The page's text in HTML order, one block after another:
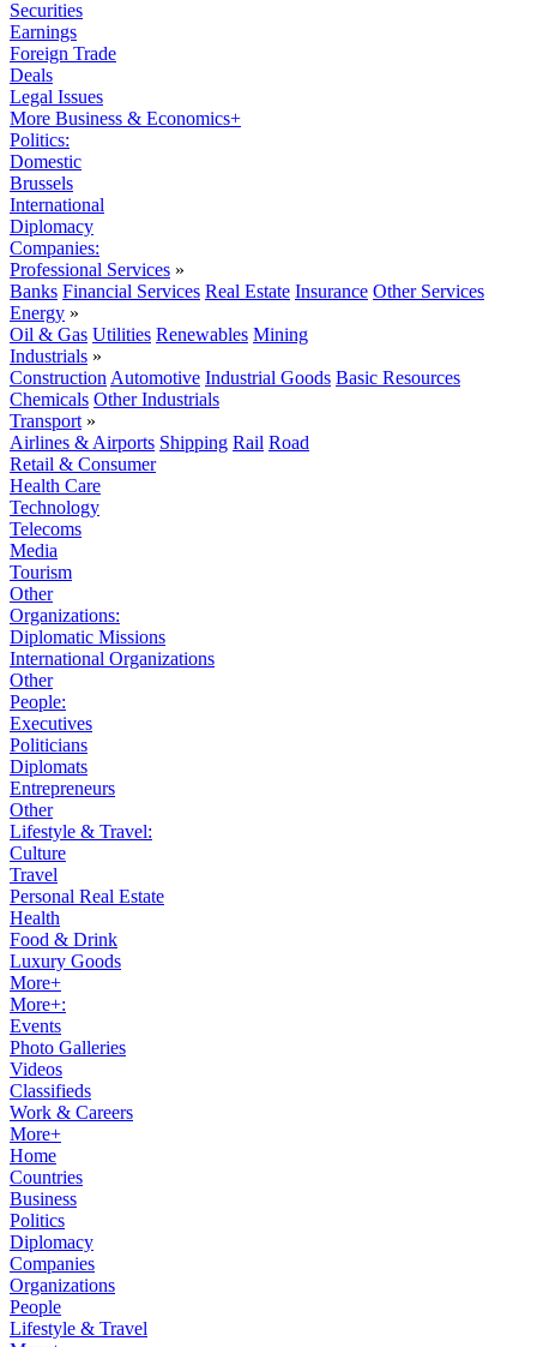
Securities
Earnings
Foreign Trade
Deals
Legal Issues
More Business & Economics+
Politics:
Domestic
Brussels
International
Diplomacy
Companies:
Professional Services »
Banks Financial Services Real Estate Insurance Other Services
Energy »
Oil & Gas Utilities Renewables Mining
Industrials »
Construction Automotive Industrial Goods Basic Resources
Chemicals Other Industrials
Transport »
Airlines & Airports Shipping Rail Road
Retail & Consumer
Health Care
Technology
Telecoms
Media
Tourism
Other
Organizations:
Diplomatic Missions
International Organizations
Other
People:
Executives
Politicians
Diplomats
Entrepreneurs
Other
Lifestyle & Travel:
Culture
Travel
Personal Real Estate
Health
Food & Drink
Luxury Goods
More+
More+:
Events
Photo Galleries
Videos
Classifieds
Work & Careers
More+
Home
Countries
Business
Politics
Diplomacy
Companies
Organizations
People
Lifestyle & Travel